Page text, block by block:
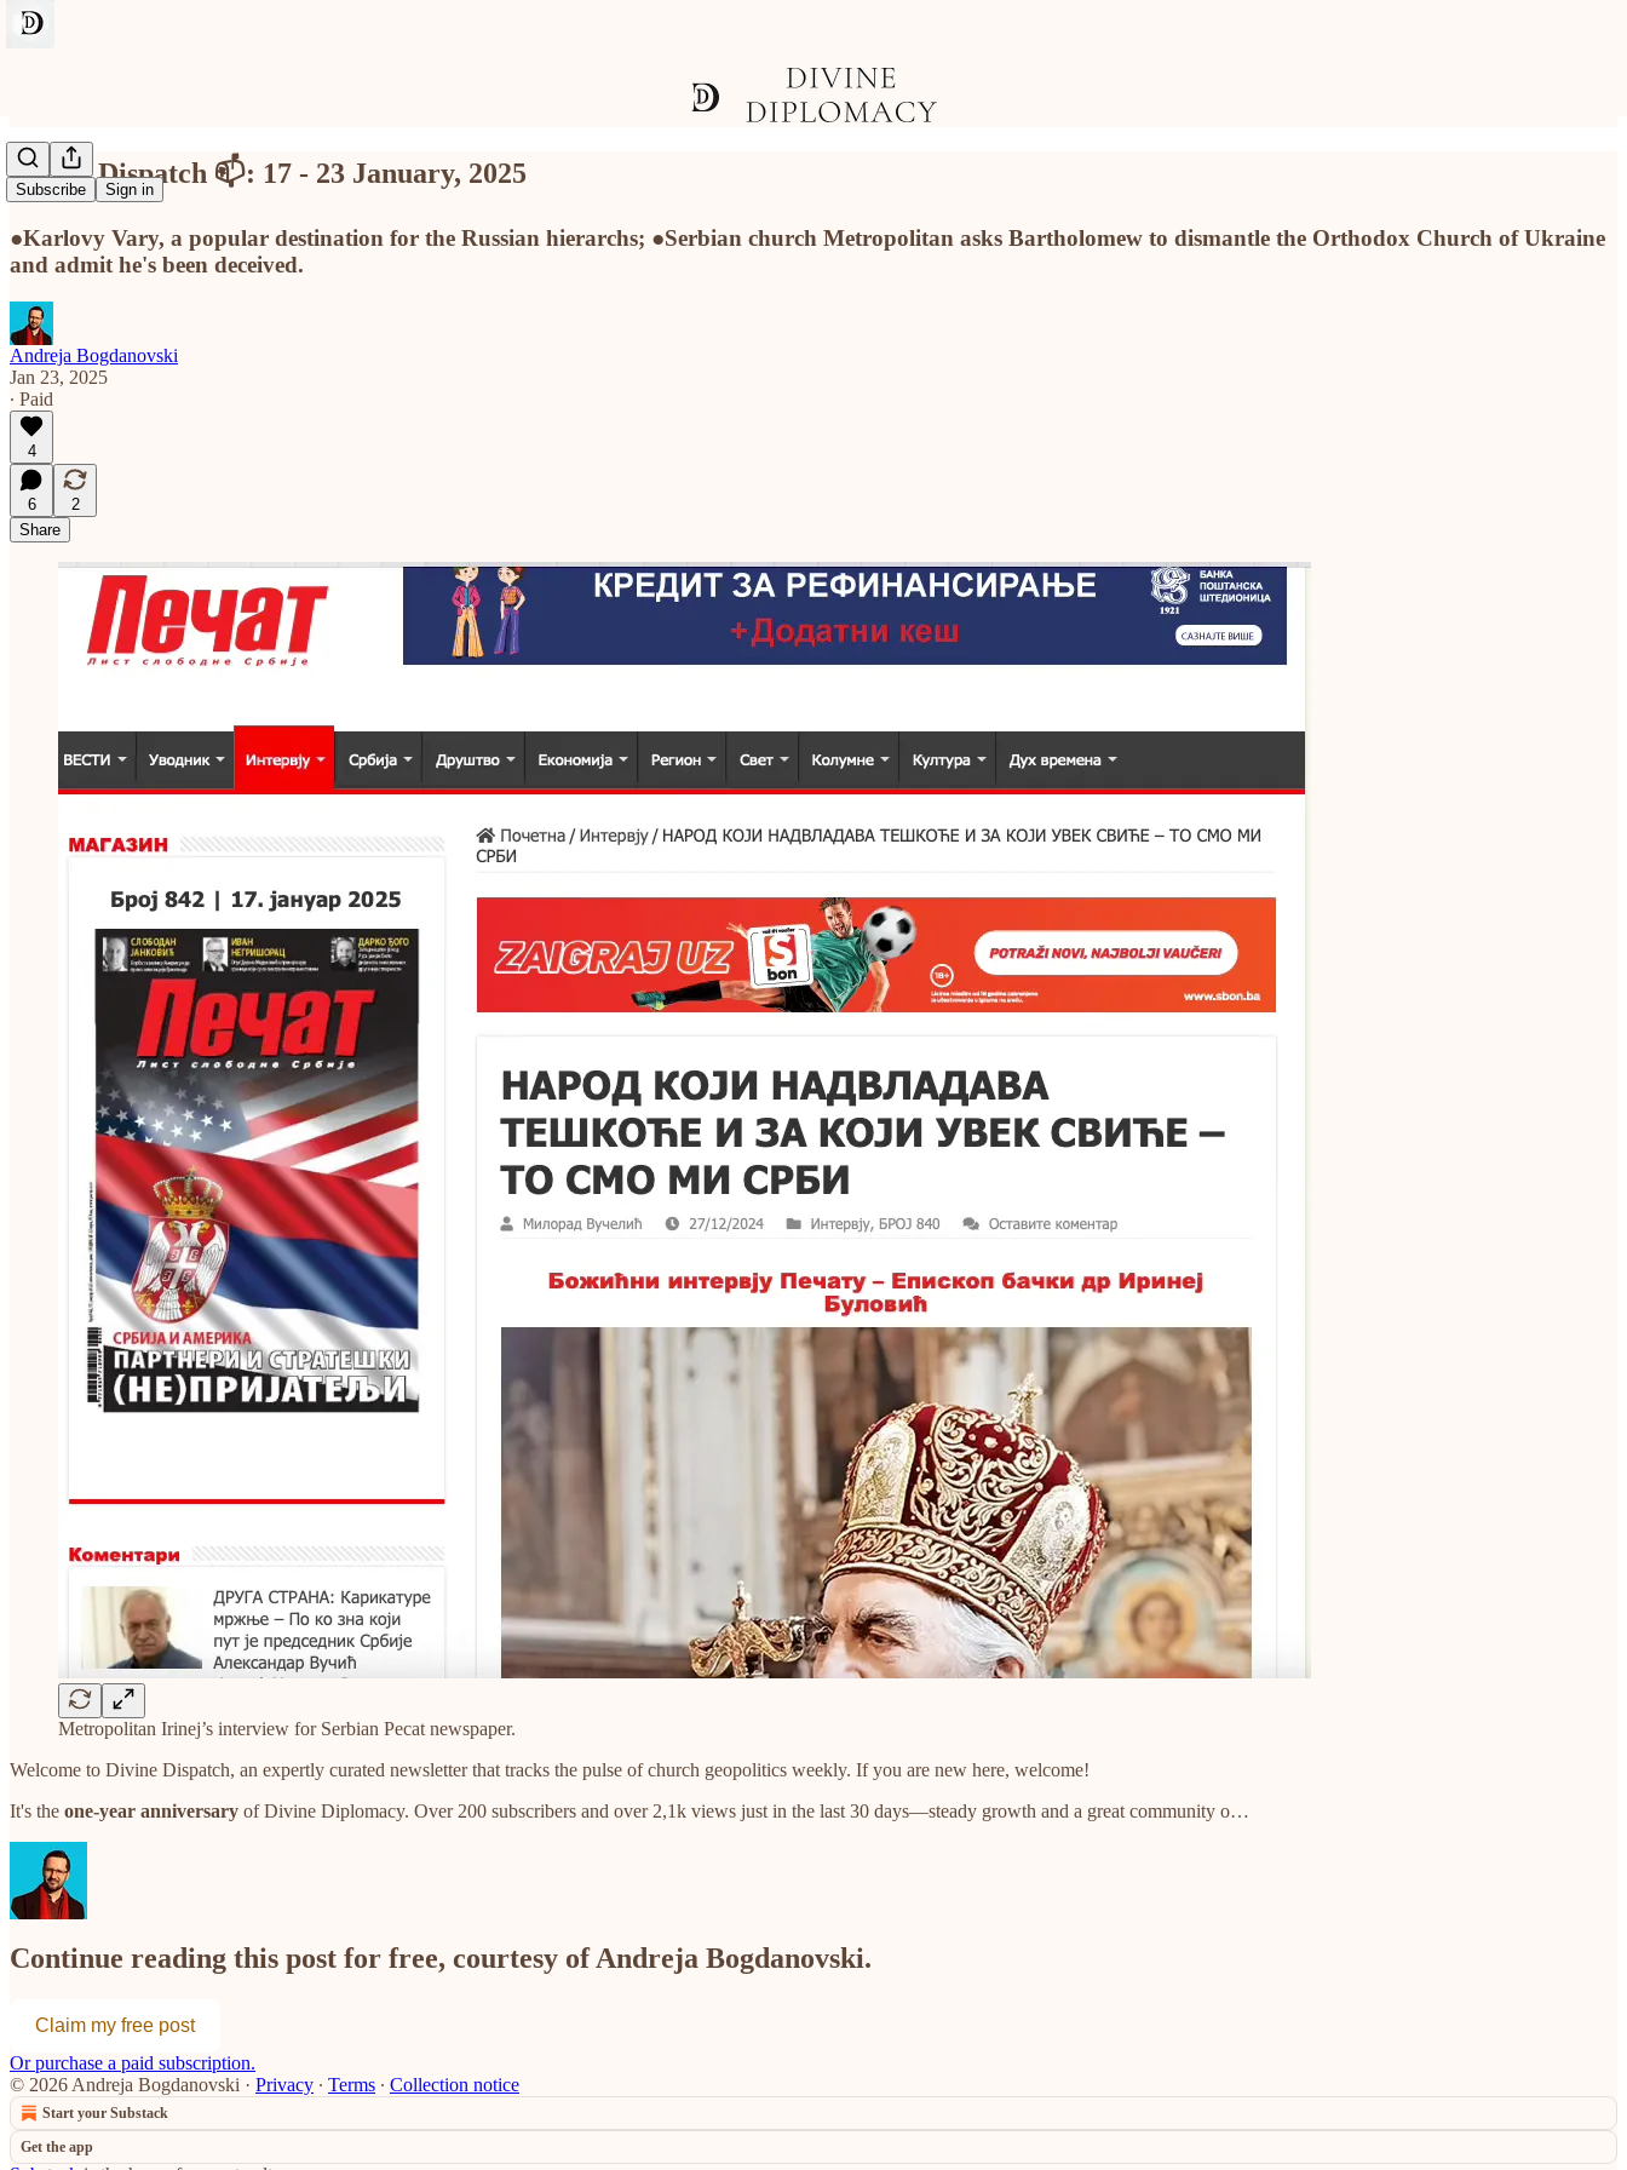
Subscribe Sign in
Divine Dispatch 📫: 17 - 23 January, 2025
●Karlovy Vary, a popular destination for the Russian hierarchs; ●Serbian church Metropolitan asks Bartholomew to dismantle the Orthodox Church of Ukraine
and admit he's been deceived.
Andreja Bogdanovski
Jan 23, 2025
∙ Paid
4
6
2
Share
Metropolitan Irinej’s interview for Serbian Pecat newspaper.
Welcome to Divine Dispatch, an expertly curated newsletter that tracks the pulse of church geopolitics weekly. If you are new here, welcome!
It's the one-year anniversary of Divine Diplomacy. Over 200 subscribers and over 2,1k views just in the last 30 days—steady growth and a great community o…
Continue reading this post for free, courtesy of Andreja Bogdanovski.
Claim my free post
Or purchase a paid subscription.
© 2026 Andreja Bogdanovski · Privacy ∙ Terms ∙ Collection notice
Start your Substack
Get the app